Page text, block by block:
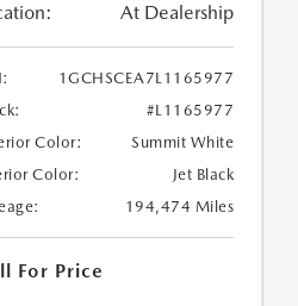
At Dealership
1GCHSCEA7L1165977
#L1165977
Color:
Summit White
Color:
Jet Black
194,474 Miles
For Price